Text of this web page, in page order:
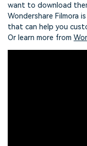
want to download
Wondershare Filmora
that can help you
Or learn more from